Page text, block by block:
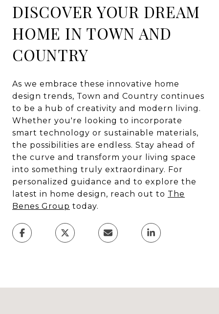
DISCOVER YOUR DREAM
HOME IN TOWN AND
COUNTRY
As we embrace these innovative home
design trends, Town and Country continues
to be a hub of creativity and modern living.
Whether you're looking to incorporate
smart technology or sustainable materials,
the possibilities are endless. Stay ahead of
the curve and transform your living space
into something truly extraordinary. For
personalized guidance and to explore the
latest in home design, reach out to The
Benes Group today.